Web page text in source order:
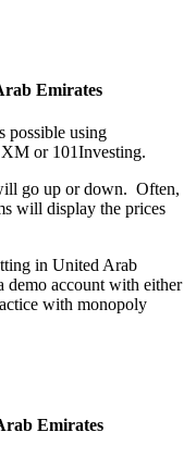
Emirates
possible using
or 101Investing.
go up or down. Often,
will display the prices
in United Arab
demo account with either
with monopoly
Emirates